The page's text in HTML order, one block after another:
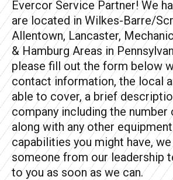
Evercor Service Partner! We
are located in Wilkes-Barre/
Allentown, Lancaster,
& Hamburg Areas in
please fill out the form below
contact information, the local
able to cover, a brief
company including the number
along with any other
capabilities you might have,
someone from our leadership
to you as soon as we can.